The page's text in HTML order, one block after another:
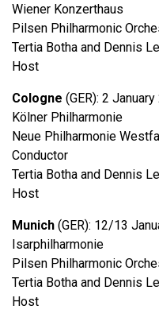
Wiener Konzerthaus
Pilsen Philharmonic
Tertia Botha and Dennis
Host
Cologne (GER): 2
Kölner Philharmonie
Neue Philharmonie
Conductor
Tertia Botha and Dennis
Host
Munich (GER): 12/13
Isarphilharmonie
Pilsen Philharmonic
Tertia Botha and Dennis
Host